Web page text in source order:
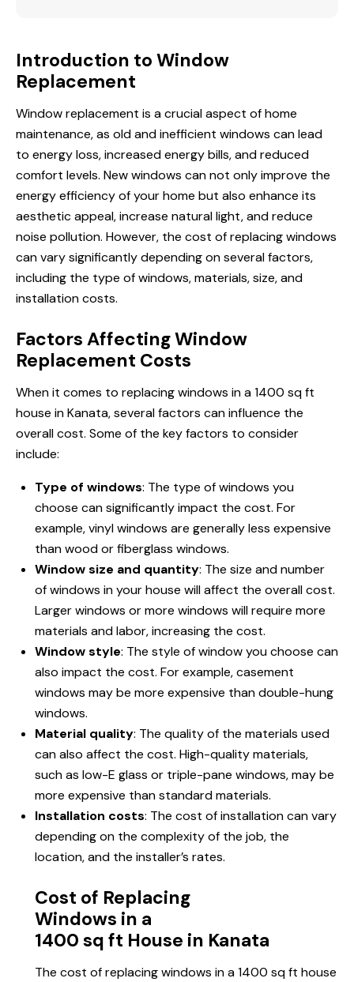
Introduction to Window
Replacement
Window replacement is a crucial aspect of home
maintenance, as old and inefficient windows can lead
to energy loss, increased energy bills, and reduced
comfort levels. New windows can not only improve the
energy efficiency of your home but also enhance its
aesthetic appeal, increase natural light, and reduce
noise pollution. However, the cost of replacing windows
can vary significantly depending on several factors,
including the type of windows, materials, size, and
installation costs.
Factors Affecting Window
Replacement Costs
When it comes to replacingwindows in a1400 sq ft
house in Kanata, several factors can influence the
overall cost. Some of the key factors to consider
include:
Type of windows: The type of windows you
choose can significantly impact the cost. For
example, vinyl windows are generally less expensive
than wood or fiberglass windows.
Window size and quantity: The size and number
of windows in your house will affect the overall cost.
Larger windows or more windows will require more
materials and labor, increasing the cost.
Window style: The style of window you choose can
also impact the cost. For example, casement
windows may be more expensive than double-hung
windows.
Material quality: The quality of the materials used
can also affect the cost. High-quality materials,
such as low-E glass or triple-pane windows, may be
more expensive than standard materials.
Installation costs: The cost of installation can vary
depending on the complexity of the job, the
location, and the installer’s rates.
Cost of Replacing
Windows in a
1400 sq ft House in Kanata
The cost of replacing windows in a 1400 sq ft house